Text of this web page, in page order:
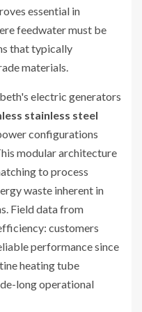
essential in
feedwater must be
that typically
materials.
electric generators
stainless steel
configurations
modular architecture
to process
waste inherent in
Field data from
customers
performance since
heating tube
long operational